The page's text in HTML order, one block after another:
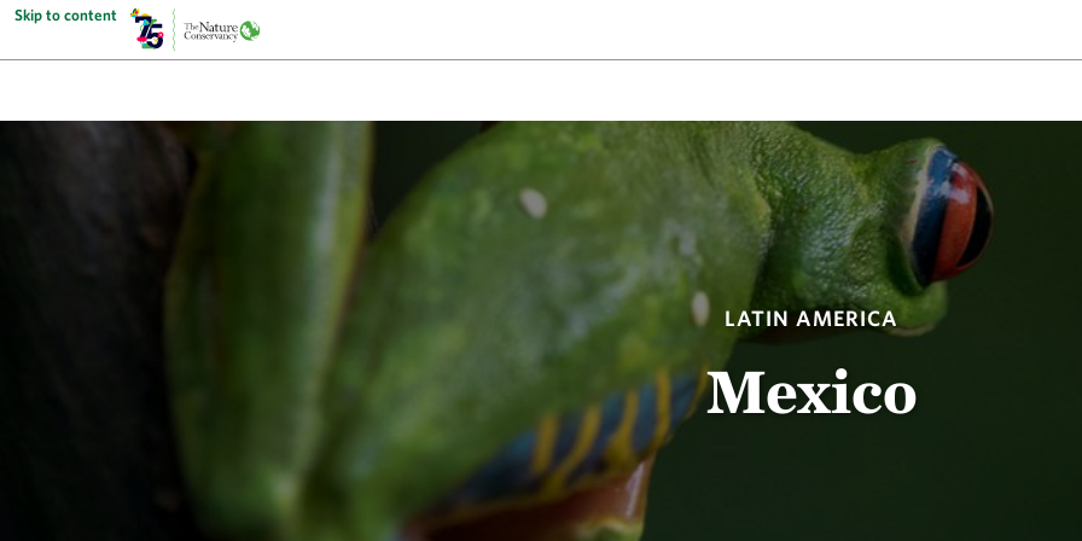
Skip to content
LATIN AMERICA
Mexico